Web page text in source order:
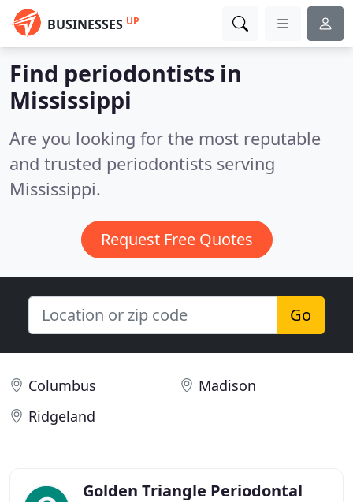
BUSINESSES UP
Find periodontists in
Mississippi
Are you looking for the most reputable
and trusted periodontists serving
Mississippi.
Request Free Quotes
Go
Columbus
Madison
Ridgeland
Golden Triangle Periodontal